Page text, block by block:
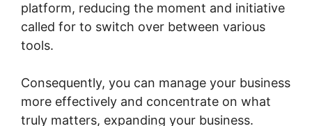
platform, reducing the moment and initiative
called for to switch over between various
tools.
Consequently, you can manage your business
more effectively and concentrate on what
truly matters, expanding your business.